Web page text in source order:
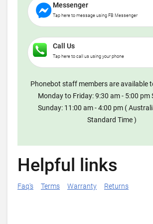
Messenger
Tap here to message using FB Messenger
Call Us
Tap here to call us using your phone
Phonebot staff members are available
Monday to Friday: 9:30 am - 5:00 pm
Sunday: 11:00 am - 4:00 pm (
Standard Time )
Helpful links
Faq's Terms Warranty Returns